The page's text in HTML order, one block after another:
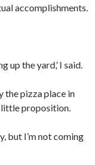
accomplishments.
up the yard,’ I said.
the pizza place in
little proposition.
but I’m not coming